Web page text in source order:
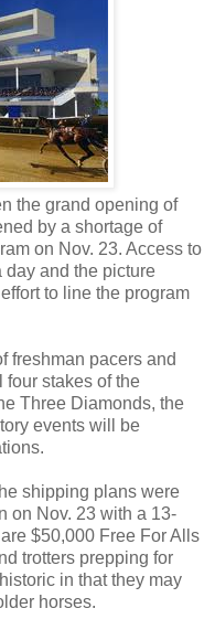
the grand opening of
by a shortage of
on Nov. 23. Access to
day and the picture
to line the program
freshman pacers and
four stakes of the
Three Diamonds, the
events will be
shipping plans were
on Nov. 23 with a 13-
$50,000 Free For Alls
trotters prepping for
in that they may
horses.